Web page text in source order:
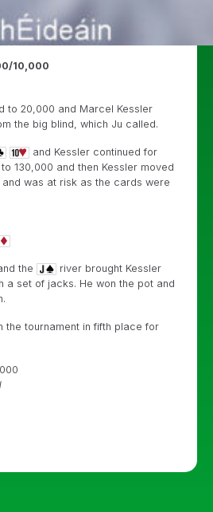
10,000
to 20,000 and Marcel Kessler
the big blind, which Ju called.
and Kessler continued for
130,000 and then Kessler moved
and was at risk as the cards were
the
river brought Kessler
a set of jacks. He won the pot and
the tournament in fifth place for